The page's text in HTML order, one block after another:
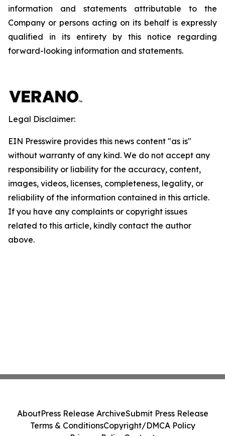
information and statements attributable to the
Company or persons acting on its behalf is expressly
qualified in its entirety by this notice regarding
forward-looking information and statements.
Legal Disclaimer:
EIN Presswire provides this news content "as is"
without warranty of any kind. We do not accept any
responsibility or liability for the accuracy, content,
images, videos, licenses, completeness, legality, or
reliability of the information contained in this article.
If you have any complaints or copyright issues
related to this article, kindly contact the author
above.
AboutPress Release ArchiveSubmit Press Release
Terms & ConditionsCopyright/DMCA Policy